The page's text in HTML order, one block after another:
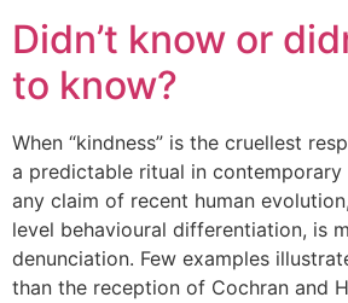
Didn’t know or
to know?
When “kindness” is the cruellest
a predictable ritual in
any claim of recent human
level behavioural differentiation, is
denunciation. Few examples
than the reception of Cochran and